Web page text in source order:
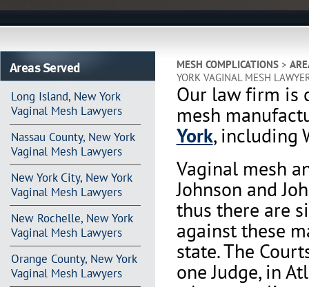
Areas Served
Long Island, New York
Vaginal Mesh Lawyers
Nassau County, New York
Vaginal Mesh Lawyers
New York City, New York
Vaginal Mesh Lawyers
New Rochelle, New York
Vaginal Mesh Lawyers
Orange County, New York
Vaginal Mesh Lawyers
MESH COMPLICATIONS>
YORK VAGINAL MESH
Our law firm is
mesh
York, including
Vaginal mesh
Johnson and
thus there are
against these
state. The
one Judge, in